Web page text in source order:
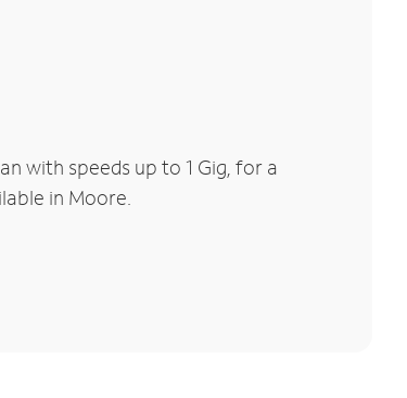
with speeds up to 1 Gig, for a
in Moore.